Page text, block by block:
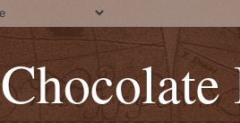
Chocolate